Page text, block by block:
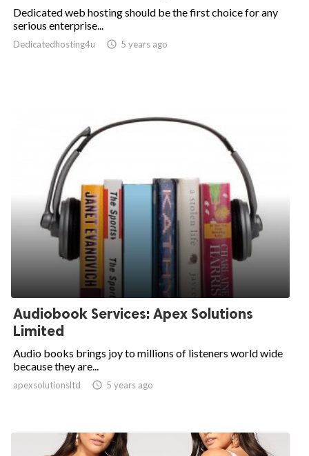
Dedicated web hosting should be the first choice for any
serious enterprise...
Dedicatedhosting4u  5 years ago
Audiobook Services: Apex Solutions
Limited
Audio books brings joy to millions of listeners world wide
because they are...
apexsolutionsltd  5 years ago